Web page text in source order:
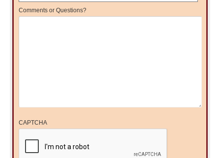
Comments or Questions?
CAPTCHA